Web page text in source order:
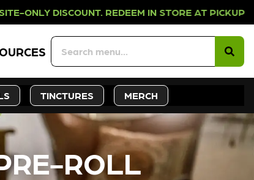
REDEEM IN STORE
TINCTURES MERCH
ROLL